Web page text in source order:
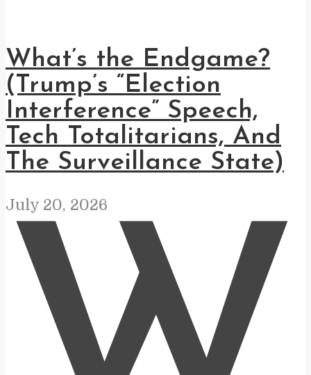
What’s the Endgame?
(Trump’s “Election
Interference” Speech,
Tech Totalitarians, And
The Surveillance State)
July 20, 2026